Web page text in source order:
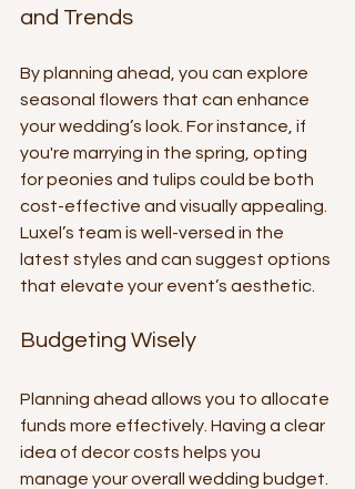
and Trends
By planning ahead, you can explore
seasonal flowers that can enhance
your wedding’s look. For instance, if
you're marrying in the spring, opting
for peonies and tulips could be both
cost-effective and visually appealing.
Luxel’s team is well-versed in the
latest styles and can suggest options
that elevate your event’s aesthetic.
Budgeting Wisely
Planning ahead allows you to allocate
funds more effectively. Having a clear
idea of decor costs helps you
manage your overall wedding budget.